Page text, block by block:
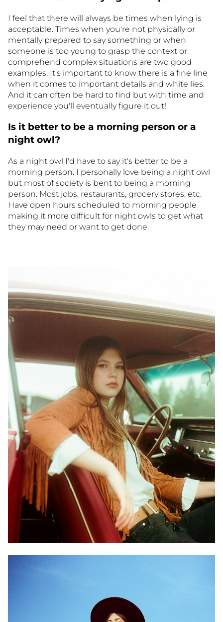
I feel that there will always be times when lying is
acceptable. Times when you're not physically or
mentally prepared to say something or when
someone is too young to grasp the context or
comprehend complex situations are two good
examples. It's important to know there is a fine line
when it comes to important details and white lies.
And it can often be hard to find but with time and
experience you'll eventually figure it out!
Is it better to be a morning person or a
night owl?
As a night owl I'd have to say it's better to be a
morning person. I personally love being a night owl
but most of society is bent to being a morning
person. Most jobs, restaurants, grocery stores, etc.
Have open hours scheduled to morning people
making it more difficult for night owls to get what
they may need or want to get done.